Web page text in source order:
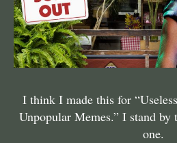
I think I made this for
Unpopular Memes.” I stand
one.